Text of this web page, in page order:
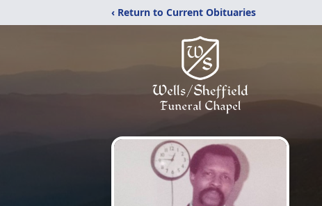
‹ Return to Current Obituaries